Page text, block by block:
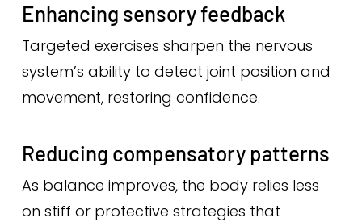
Enhancing sensory feedback
Targeted exercises sharpen the nervous
system’s ability to detect joint position and
movement, restoring confidence.
Reducing compensatory patterns
As balance improves, the body relies less
on stiff or protective strategies that